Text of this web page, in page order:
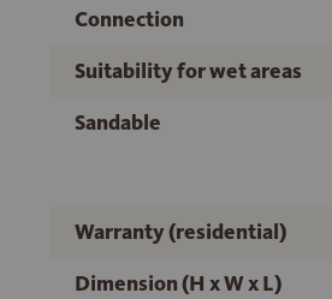
Connection
Suitability for wet areas
Sandable
Warranty (residential)
Dimension (H x W x L)